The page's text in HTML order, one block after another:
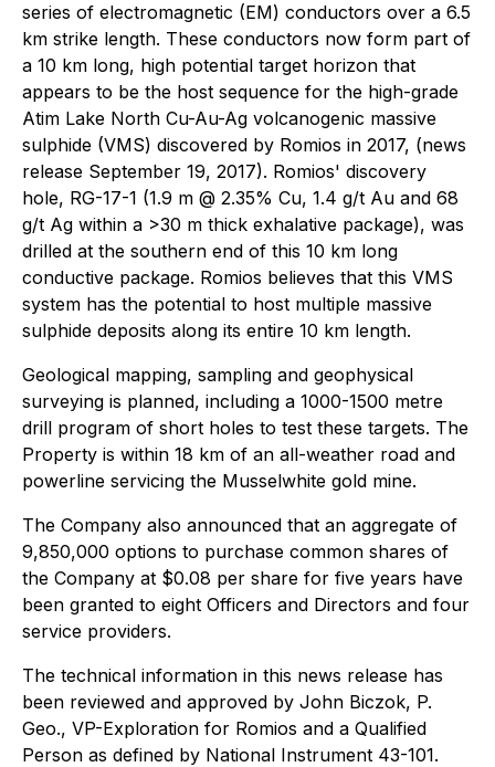
series of electromagnetic (EM) conductors over a 6.5
km strike length. These conductors now form part of
a 10 km long, high potential target horizon that
appears to be the host sequence for the high-grade
Atim Lake North Cu-Au-Ag volcanogenic massive
sulphide (VMS) discovered by Romios in 2017, (news
release September 19, 2017). Romios' discovery
hole, RG-17-1 (1.9 m @ 2.35% Cu, 1.4 g/t Au and 68
g/t Ag within a >30 m thick exhalative package), was
drilled at the southern end of this 10 km long
conductive package. Romios believes that this VMS
system has the potential to host multiple massive
sulphide deposits along its entire 10 km length.
Geological mapping, sampling and geophysical
surveying is planned, including a 1000-1500 metre
drill program of short holes to test these targets. The
Property is within 18 km of an all-weather road and
powerline servicing the Musselwhite gold mine.
The Company also announced that an aggregate of
9,850,000 options to purchase common shares of
the Company at $0.08 per share for five years have
been granted to eight Officers and Directors and four
service providers.
The technical information in this news release has
been reviewed and approved by John Biczok, P.
Geo., VP-Exploration for Romios and a Qualified
Person as defined by National Instrument 43-101.